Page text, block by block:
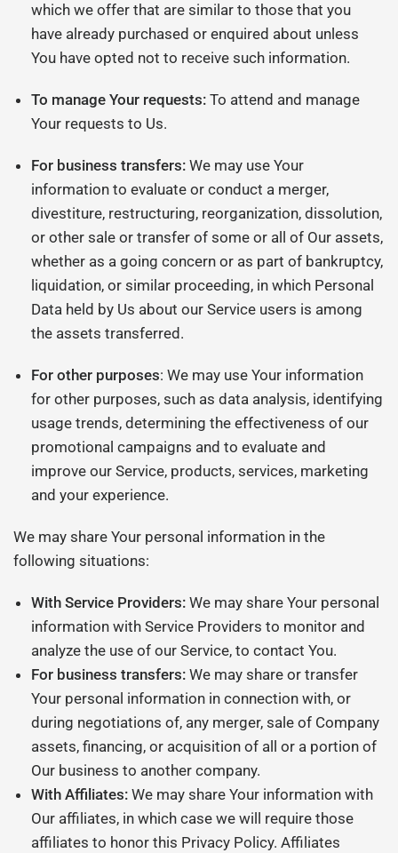
which we offer that are similar to those that you
have already purchased or enquired about unless
You have opted not to receive such information.
To manage Your requests: To attend and manage
Your requests to Us.
For business transfers: We may use Your
information to evaluate or conduct a merger,
divestiture, restructuring, reorganization, dissolution,
or other sale or transfer of some or all of Our assets,
whether as a going concern or as part of bankruptcy,
liquidation, or similar proceeding, in which Personal
Data held by Us about our Service users is among
the assets transferred.
For other purposes: We may use Your information
for other purposes, such as data analysis, identifying
usage trends, determining the effectiveness of our
promotional campaigns and to evaluate and
improve our Service, products, services, marketing
and your experience.
We may share Your personal information in the
following situations:
With Service Providers: We may share Your personal
information with Service Providers to monitor and
analyze the use of our Service, to contact You.
For business transfers: We may share or transfer
Your personal information in connection with, or
during negotiations of, any merger, sale of Company
assets, financing, or acquisition of all or a portion of
Our business to another company.
With Affiliates: We may share Your information with
Our affiliates, in which case we will require those
affiliates to honor this Privacy Policy. Affiliates